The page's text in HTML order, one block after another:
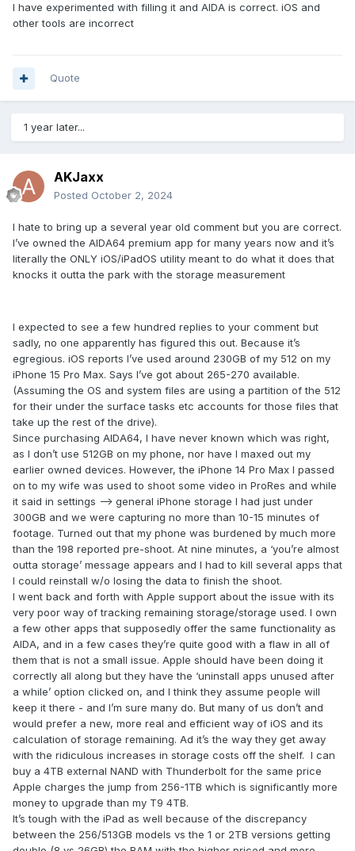
I have experimented with filling it and AIDA is correct. iOS and
other tools are incorrect
Quote
1 year later...
AKJaxx
Posted October 2, 2024
I hate to bring up a several year old comment but you are correct.
I’ve owned the AIDA64 premium app for many years now and it’s
literally the ONLY iOS/iPadOS utility meant to do what it does that
knocks it outta the park with the storage measurement
I expected to see a few hundred replies to your comment but
sadly, no one apparently has figured this out. Because it’s
egregious. iOS reports I’ve used around 230GB of my 512 on my
iPhone 15 Pro Max. Says I’ve got about 265-270 available.
(Assuming the OS and system files are using a partition of the 512
for their under the surface tasks etc accounts for those files that
take up the rest of the drive).
Since purchasing AIDA64, I have never known which was right,
as I don’t use 512GB on my phone, nor have I maxed out my
earlier owned devices. However, the iPhone 14 Pro Max I passed
on to my wife was used to shoot some video in ProRes and while
it said in settings —> general iPhone storage I had just under
300GB and we were capturing no more than 10-15 minutes of
footage. Turned out that my phone was burdened by much more
than the 198 reported pre-shoot. At nine minutes, a ‘you’re almost
outta storage’ message appears and I had to kill several apps that
I could reinstall w/o losing the data to finish the shoot.
I went back and forth with Apple support about the issue with its
very poor way of tracking remaining storage/storage used. I own
a few other apps that supposedly offer the same functionality as
AIDA, and in a few cases they’re quite good with a flaw in all of
them that is not a small issue. Apple should have been doing it
correctly all along but they have the ‘uninstall apps unused after
a while’ option clicked on, and I think they assume people will
keep it there - and I’m sure many do. But many of us don’t and
would prefer a new, more real and efficient way of iOS and its
calculation of storage remaining. Ad it’s the way they get away
with the ridiculous increases in storage costs off the shelf. I can
buy a 4TB external NAND with Thunderbolt for the same price
Apple charges the jump from 256-1TB which is significantly more
money to upgrade than my T9 4TB.
It’s tough with the iPad as well because of the discrepancy
between the 256/513GB models vs the 1 or 2TB versions getting